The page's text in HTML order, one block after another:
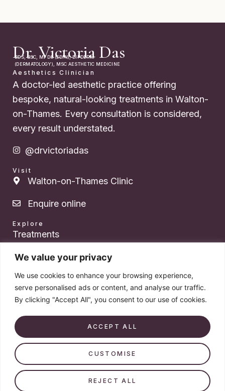
We value your privacy
We use cookies to enhance your browsing experience,
serve personalised ads or content, and analyse our traffic.
By clicking "Accept All", you consent to our use of cookies.
CUSTOMISE
REJECT ALL
ACCEPT ALL
Dr. Victoria Das
BDS, BSC, MFDS (EDIN), DIPDERM
(DERMATOLOGY), MSC AESTHETIC MEDICINE
Aesthetics Clinician
A doctor-led aesthetic practice offering
bespoke, natural-looking treatments in Walton-
on-Thames. Every consultation is considered,
every result understated.
@drvictoriadas
Visit
Walton-on-Thames Clinic
Enquire online
Explore
Treatments
About Dr. Das
Pricing
Products
Book a consultation
© 2026 Dr. Victoria Das. All rights reserved. Company number
14579213.
VAT Registration Number: 523 3764 95 – Doctor-led aesthetics ·